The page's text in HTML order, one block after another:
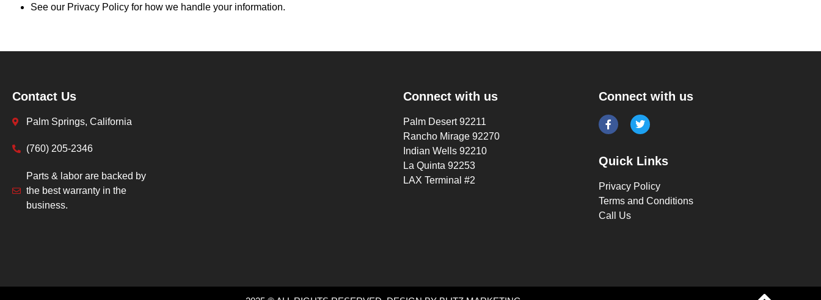
See our Privacy Policy for how we handle your information.
Contact Us
Palm Springs, California
(760) 205-2346
Parts & labor are backed by
the best warranty in the
business.
Connect with us
Palm Desert 92211
Rancho Mirage 92270
Indian Wells 92210
La Quinta 92253
LAX Terminal #2
Connect with us
Quick Links
Privacy Policy
Terms and Conditions
Call Us